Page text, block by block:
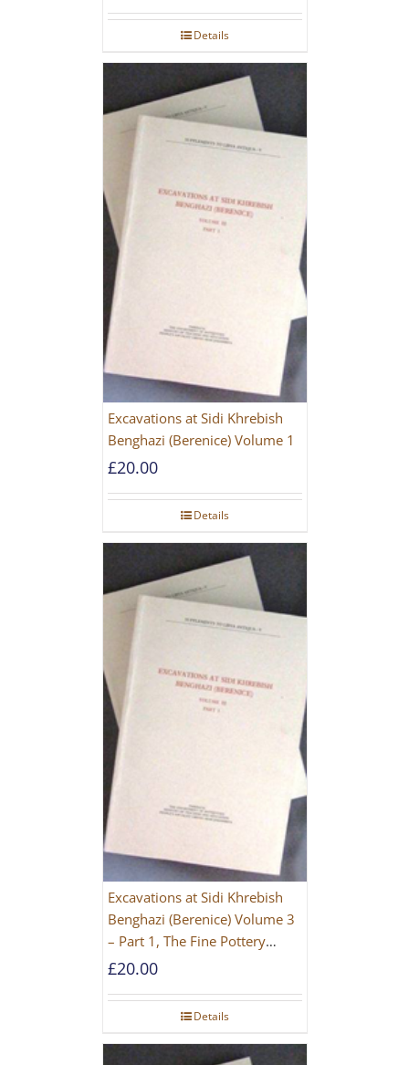
Details
Excavations at Sidi Khrebish
Benghazi (Berenice) Volume 1
£20.00
Details
Excavations at Sidi Khrebish
Benghazi (Berenice) Volume 3
– Part 1, The Fine Pottery
[PAPERBACK]
£20.00
Details